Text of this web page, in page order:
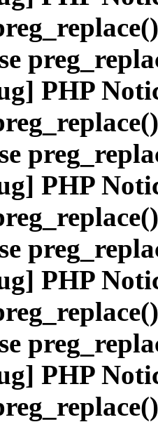
PHP
PHP
PHP
PHP